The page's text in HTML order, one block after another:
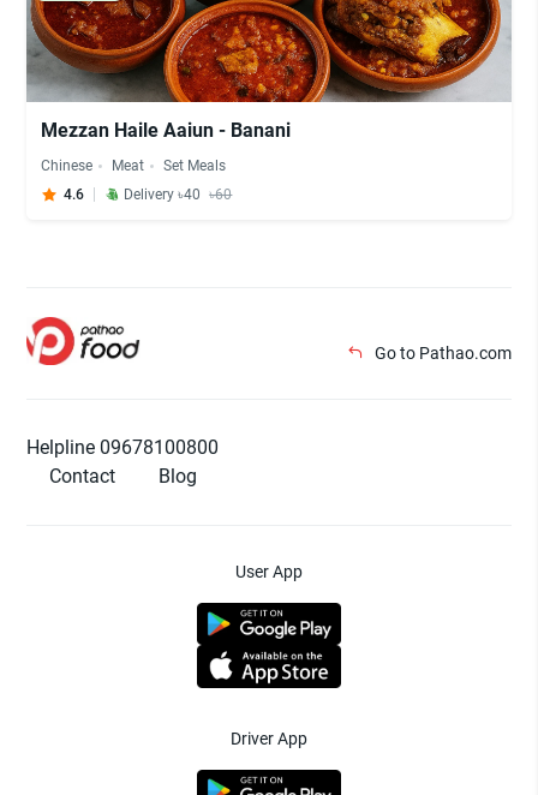
Mezzan Haile Aaiun - Banani
Chinese Meat
Set Meals
4.6
Delivery ৳40 ৳60
Go to Pathao.com
Helpline 09678100800
Contact
Blog
User App
Driver App